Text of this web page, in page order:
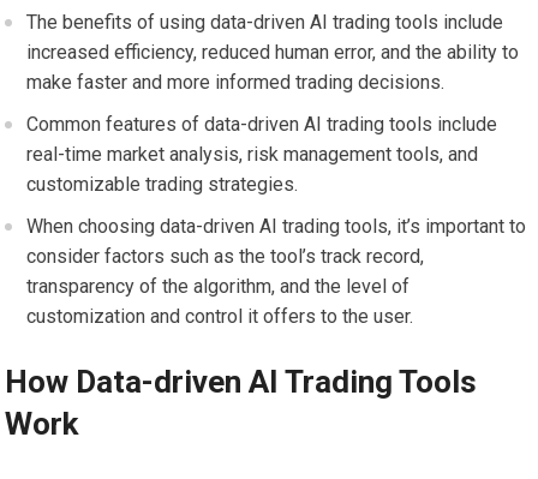
The benefits of using data-driven AI trading tools include
increased efficiency, reduced human error, and the ability to
make faster and more informed trading decisions.
Common features of data-driven AI trading tools include
real-time market analysis, risk management tools, and
customizable trading strategies.
When choosing data-driven AI trading tools, it’s important to
consider factors such as the tool’s track record,
transparency of the algorithm, and the level of
customization and control it offers to the user.
How Data-driven AI Trading Tools
Work